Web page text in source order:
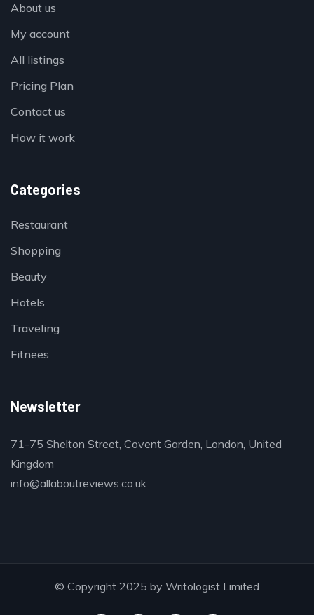
About us
My account
All listings
Pricing Plan
Contact us
How it work
Categories
Restaurant
Shopping
Beauty
Hotels
Traveling
Fitnees
Newsletter
71-75 Shelton Street, Covent Garden, London, United
Kingdom
info@allaboutreviews.co.uk
© Copyright 2025 by Writologist Limited